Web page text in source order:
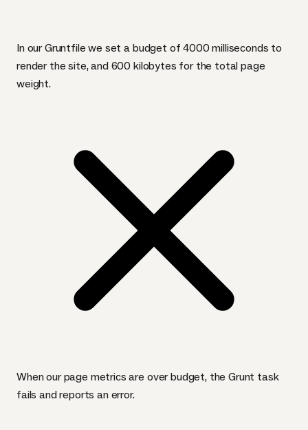
In our Gruntfile we set a budget of 4000 milliseconds to
render the site, and 600 kilobytes for the total page
weight.
When our page metrics are over budget, the Grunt task
fails and reports an error.